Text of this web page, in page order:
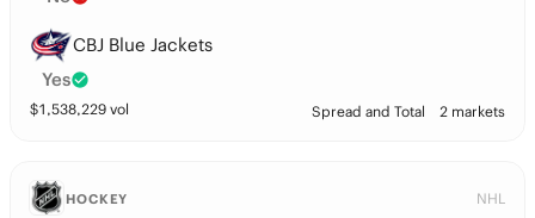
CBJ Blue Jackets
Yes
$1,538,229 vol Spread and Total 2 markets
HOCKEY NHL